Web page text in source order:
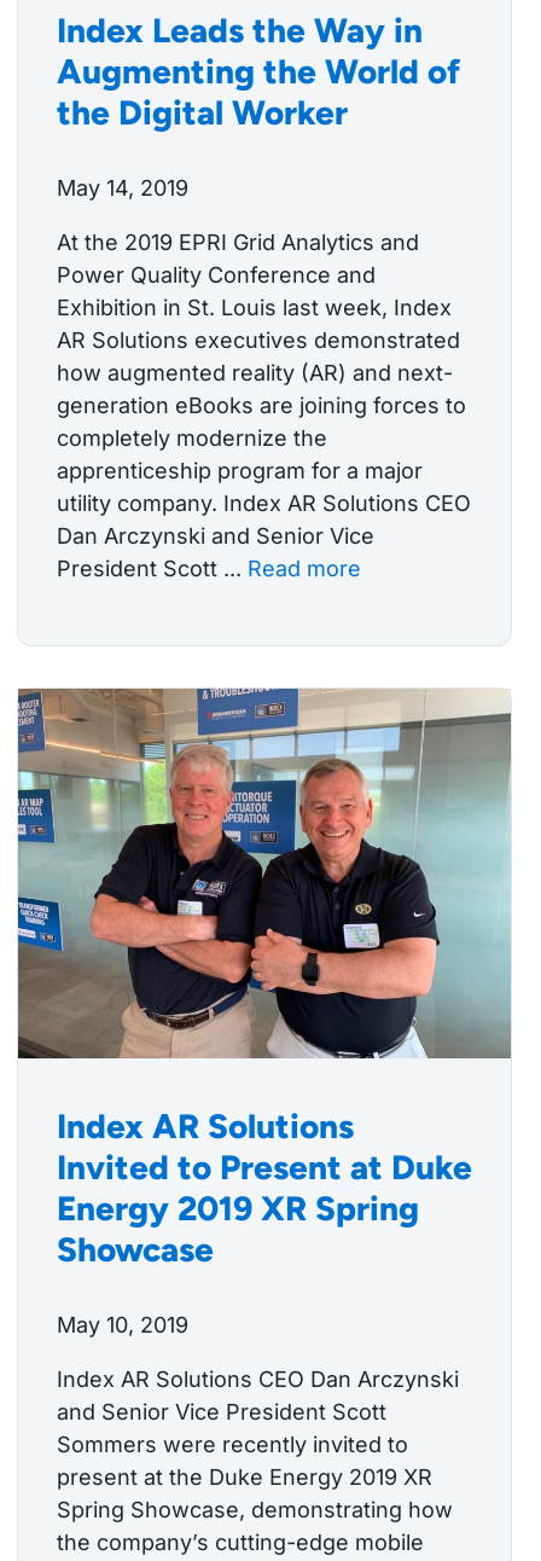
Index Leads the Way in
Augmenting the World of
the Digital Worker
May 14, 2019
At the 2019 EPRI Grid Analytics and
Power Quality Conference and
Exhibition in St. Louis last week, Index
AR Solutions executives demonstrated
how augmented reality (AR) and next-
generation eBooks are joining forces to
completely modernize the
apprenticeship program for a major
utility company. Index AR Solutions CEO
Dan Arczynski and Senior Vice
President Scott ... Read more
Index AR Solutions
Invited to Present at Duke
Energy 2019 XR Spring
Showcase
May 10, 2019
Index AR Solutions CEO Dan Arczynski
and Senior Vice President Scott
Sommers were recently invited to
present at the Duke Energy 2019 XR
Spring Showcase, demonstrating how
the company’s cutting-edge mobile